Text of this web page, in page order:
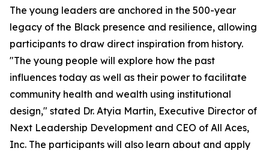
The young leaders are anchored in the 500-year
legacy of the Black presence and resilience, allowing
participants to draw direct inspiration from history.
"The young people will explore how the past
influences today as well as their power to facilitate
community health and wealth using institutional
design," stated Dr. Atyia Martin, Executive Director of
Next Leadership Development and CEO of All Aces,
Inc. The participants will also learn about and apply